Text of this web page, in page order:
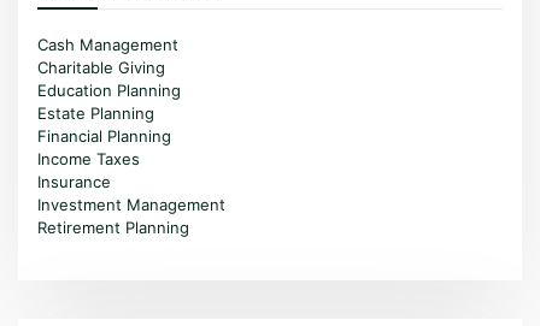
Cash Management
Charitable Giving
Education Planning
Estate Planning
Financial Planning
Income Taxes
Insurance
Investment Management
Retirement Planning